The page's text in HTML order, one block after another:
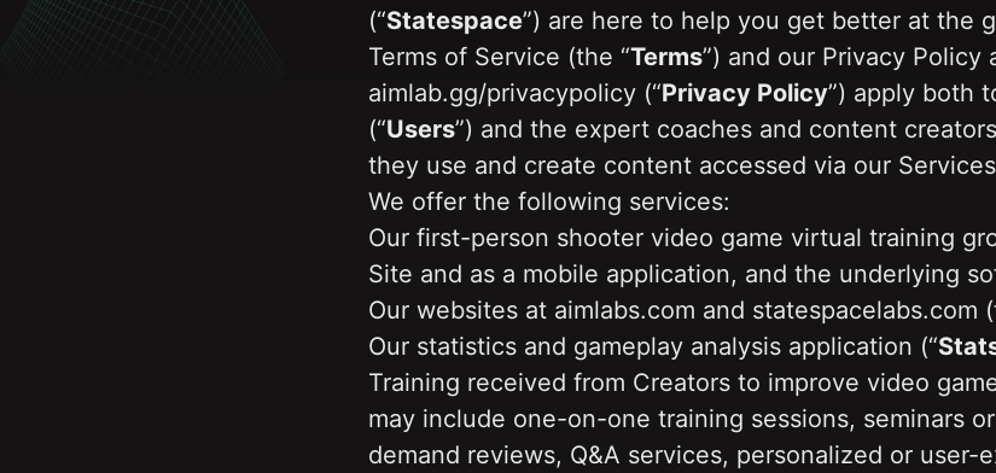
(“Statespace”) are here to help you get better at the
Terms of Service (the “Terms”) and our Privacy Policy
aimlab.gg/privacypolicy (“Privacy Policy”) apply both
(“Users”) and the expert coaches and content
they use and create content accessed via our
We offer the following services:
Our first-person shooter video game virtual training
Site and as a mobile application, and the underlying
Our websites at aimlabs.com and statespacelabs.com
Our statistics and gameplay analysis application (“
Training received from Creators to improve video
may include one-on-one training sessions, seminars
demand reviews, Q&A services, personalized or user-